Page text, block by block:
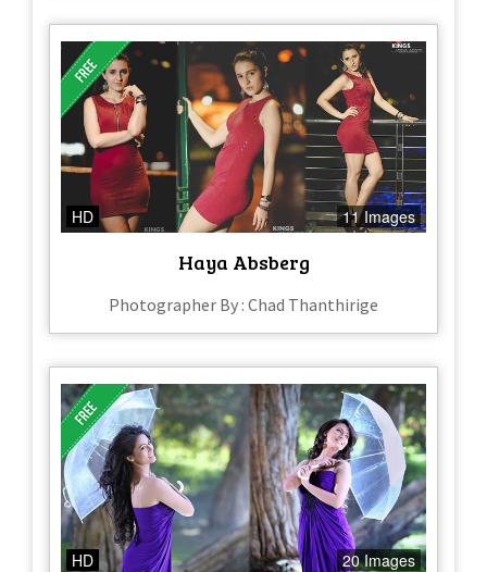
HD 11 Images
Haya Absberg
Photographer By : Chad Thanthirige
HD 20 Images